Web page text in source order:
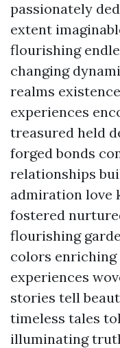
passionately
extent
flourishing
changing
realms
experiences
treasured held
forged bonds
relationships
admiration love
fostered
flourishing
colors
experiences
stories tell
timeless tales
illuminating